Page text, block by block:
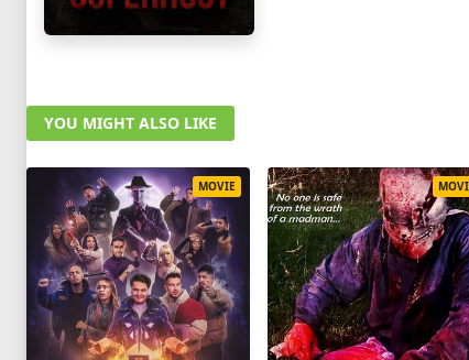
YOU MIGHT ALSO LIKE
MOVIE